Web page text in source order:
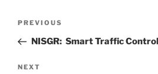
Previous
Post
PREVIOUS
NISGR: Smart Traffic
Next
NEXT